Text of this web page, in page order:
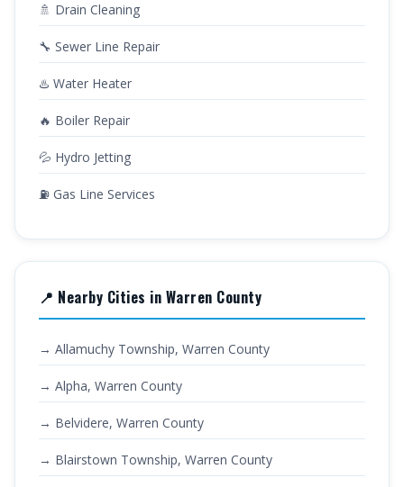
🚿 Drain Cleaning
🔧 Sewer Line Repair
♨️ Water Heater
🔥 Boiler Repair
💦 Hydro Jetting
⛽ Gas Line Services
📍 Nearby Cities in Warren County
→ Allamuchy Township, Warren County
→ Alpha, Warren County
→ Belvidere, Warren County
→ Blairstown Township, Warren County